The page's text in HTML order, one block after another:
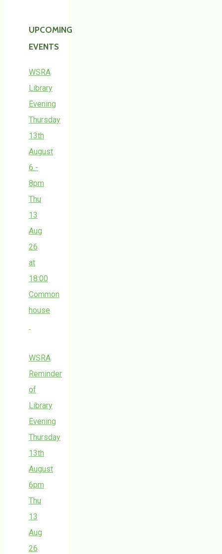
UPCOMING
EVENTS
WSRA
Library
Evening
Thursday
13th
August
6 -
8pm
Thu
13
Aug
26
at
18:00
Common
house
WSRA
Reminder
of
Library
Evening
Thursday
13th
August
6pm
Thu
13
Aug
26